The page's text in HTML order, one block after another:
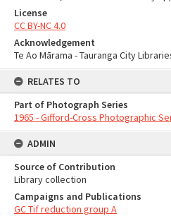
License
CC BY-NC 4.0
Acknowledgement
Te Ao Mārama - Tauranga City
RELATES TO
Part of Photograph Series
1965 - Gifford-Cross Photographic
ADMIN
Source of Contribution
Library collection
Campaigns and Publications
GC Tif reduction group A